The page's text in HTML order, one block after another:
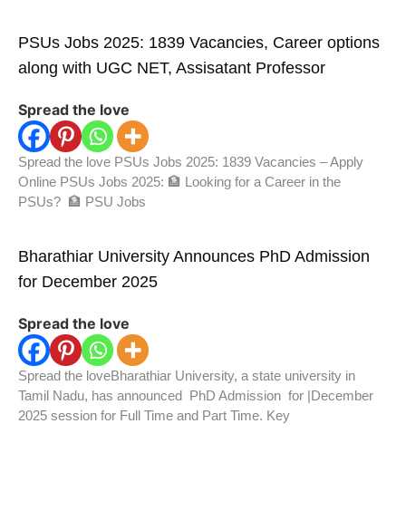
PSUs Jobs 2025: 1839 Vacancies, Career options
along with UGC NET, Assisatant Professor
Spread the love
Spread the love PSUs Jobs 2025: 1839 Vacancies – Apply
Online PSUs Jobs 2025: 🏦 Looking for a Career in the
PSUs? 🏦 PSU Jobs
Bharathiar University Announces PhD Admission
for December 2025
Spread the love
Spread the loveBharathiar University, a state university in
Tamil Nadu, has announced PhD Admission for |December
2025 session for Full Time and Part Time. Key